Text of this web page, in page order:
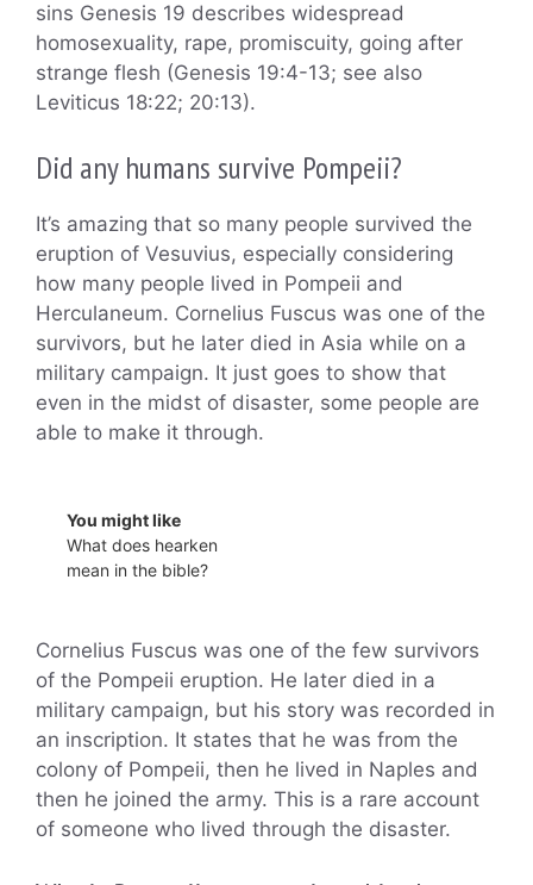
sins Genesis 19 describes widespread
homosexuality, rape, promiscuity, going after
strange flesh (Genesis 19:4-13; see also
Leviticus 18:22; 20:13).
Did any humans survive Pompeii?
It’s amazing that so many people survived the
eruption of Vesuvius, especially considering
how many people lived in Pompeii and
Herculaneum. Cornelius Fuscus was one of the
survivors, but he later died in Asia while on a
military campaign. It just goes to show that
even in the midst of disaster, some people are
able to make it through.
You might like
What does hearken
mean in the bible?
Cornelius Fuscus was one of the few survivors
of the Pompeii eruption. He later died in a
military campaign, but his story was recorded in
an inscription. It states that he was from the
colony of Pompeii, then he lived in Naples and
then he joined the army. This is a rare account
of someone who lived through the disaster.